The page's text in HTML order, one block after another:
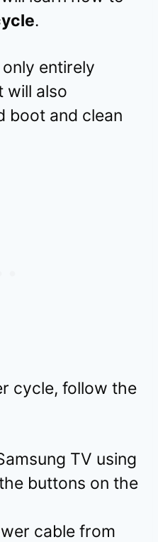
.
entirely
will also
boot and clean
cycle, follow the
TV using
buttons on the
cable from